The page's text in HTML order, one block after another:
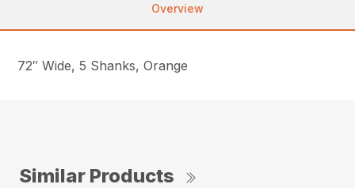
Overview
72″ Wide, 5 Shanks, Orange
Similar Products